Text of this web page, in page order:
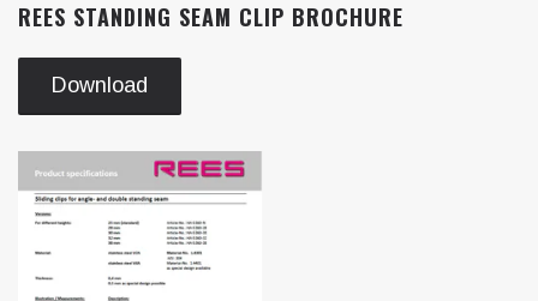
REES STANDING SEAM CLIP BROCHURE
Download